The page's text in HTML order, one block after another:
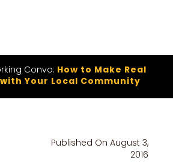
Convo: How to Make Real
Your Local Community
Published On August 3,
2016